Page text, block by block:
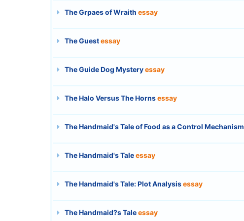
The Grpaes of Wraith essay
The Guestessay
The Guide Dog Mysteryessay
The Halo Versus The Hornsessay
The Handmaid's Tale of Food as a Control Mechanism
The Handmaid's Taleessay
The Handmaid's Tale: Plot Analysisessay
The Handmaid?s Taleessay